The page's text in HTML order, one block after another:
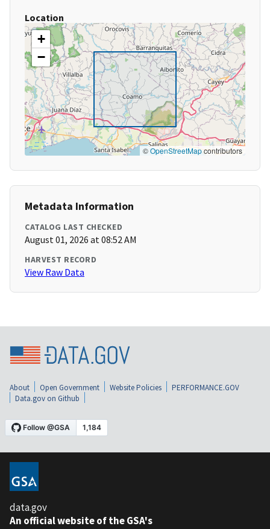
Location
+
−
©OpenStreetMapcontributors
Metadata Information
CATALOG LAST CHECKED
August 01, 2026 at 08:52 AM
HARVEST RECORD
View Raw Data
About Open Government Website Policies
PERFORMANCE.GOV
Data.gov on Github
data.gov
An official website of the GSA's